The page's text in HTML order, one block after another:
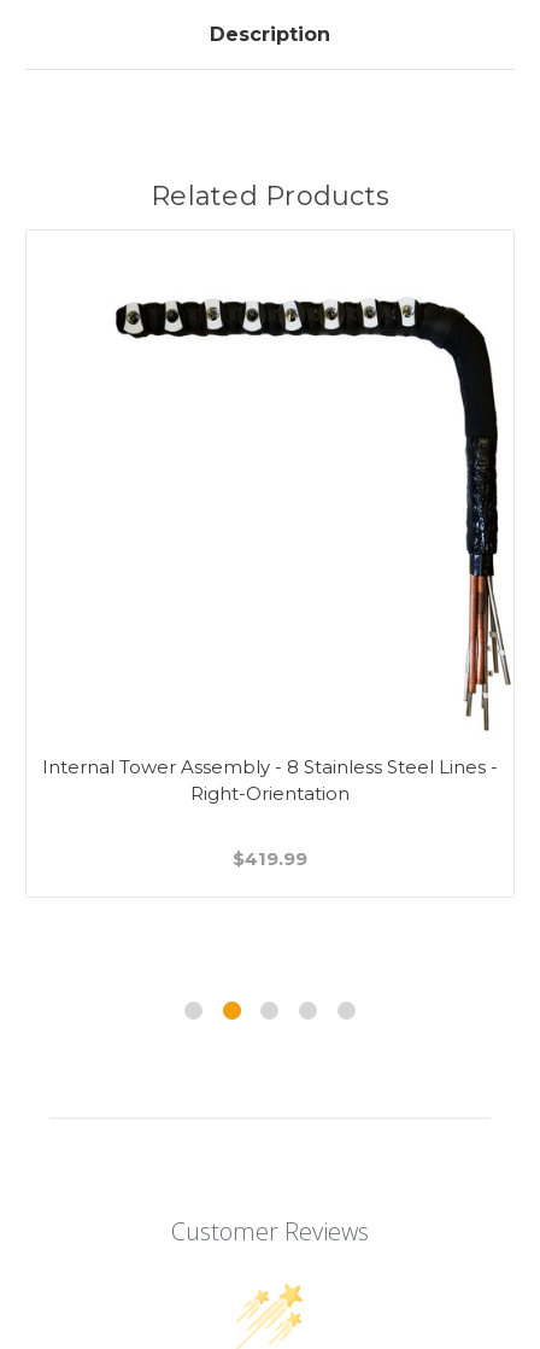
Description
Related Products
Internal Tower Assembly - 8 Stainless Steel Lines -
Right-Orientation
$419.99
Customer Reviews